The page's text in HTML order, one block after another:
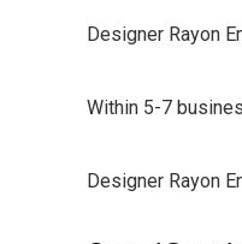
Designer Rayon
Within 5-7
Designer Rayon